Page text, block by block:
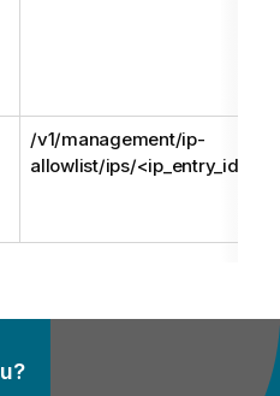
/v1/management/ip-
allowlist/ips/<ip_entry_id>